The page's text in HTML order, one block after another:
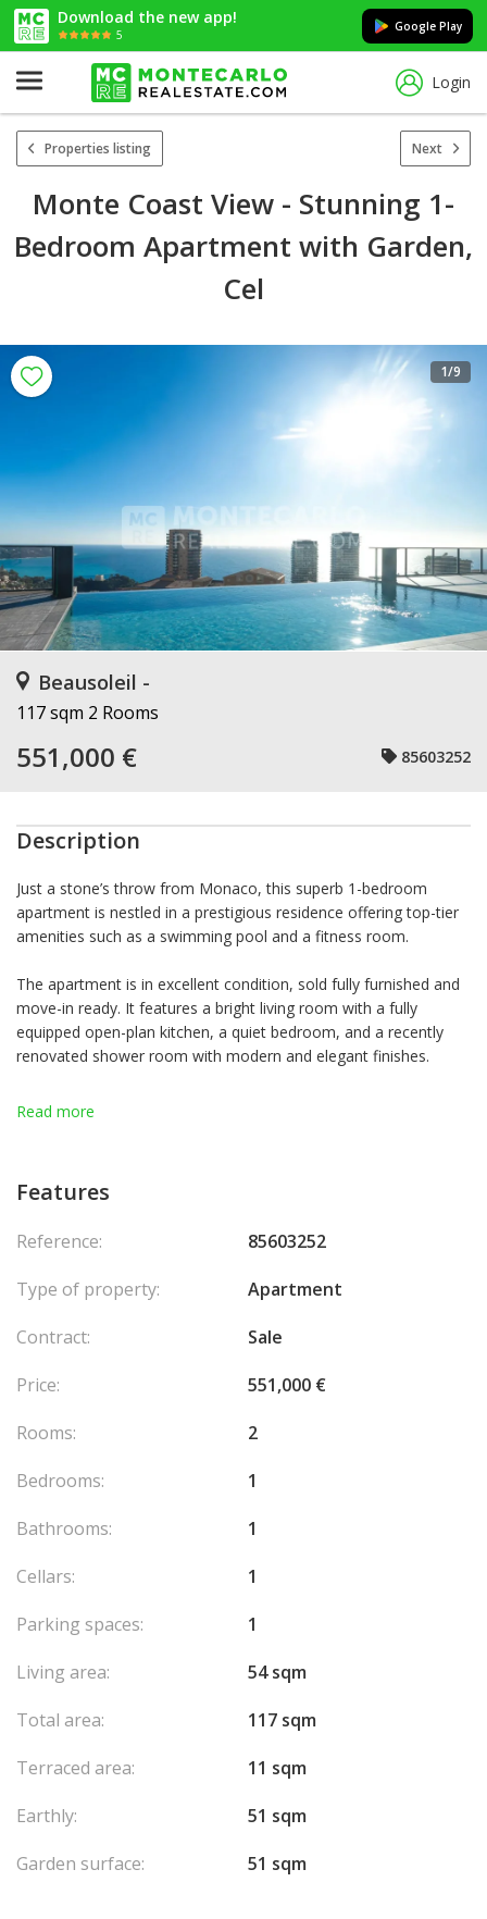
Download the new app!
5
Google Play
Login
Properties listing Next
Monte Coast View - Stunning 1-
Bedroom Apartment with Garden,
Cel
1/9
Beausoleil -
117 sqm 2 Rooms
551,000 € 85603252
Description
Just a stone’s throw from Monaco, this superb 1-bedroom
apartment is nestled in a prestigious residence offering top-tier
amenities such as a swimming pool and a fitness room.
The apartment is in excellent condition, sold fully furnished and
move-in ready. It features a bright living room with a fully
equipped open-plan kitchen, a quiet bedroom, and a recently
renovated shower room with modern and elegant finishes.
A major highlight is the spacious private garden with a lovely
The property also comes with a parking space and a cellar.
Building charges include hot water and heating.
This apartment is ideal as a primary residence, a pied-à-terre, or
fees chargeable to the seller.
Read more
Features
Reference:
85603252
Type of property:
Apartment
Contract:
Sale
Price:
551,000 €
Rooms:
2
Bedrooms:
1
Bathrooms:
1
Cellars:
1
Parking spaces:
1
Living area:
54 sqm
Total area:
117 sqm
Terraced area:
11 sqm
Earthly:
51 sqm
Garden surface:
51 sqm